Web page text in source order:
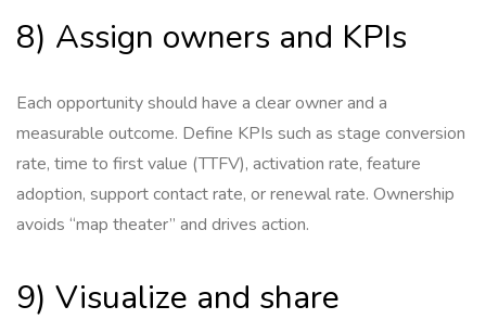
8) Assign owners and KPIs
Each opportunity should have a clear owner and a
measurable outcome. Define KPIs such as stage conversion
rate, time to first value (TTFV), activation rate, feature
adoption, support contact rate, or renewal rate. Ownership
avoids “map theater” and drives action.
9) Visualize and share